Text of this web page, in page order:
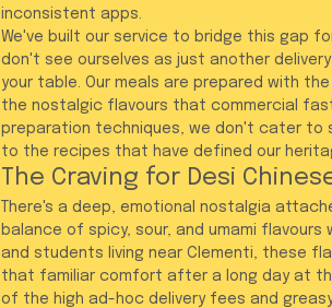
inconsistent apps.
We've built our service to bridge this gap
don't see ourselves as just another
your table. Our meals are prepared with
the nostalgic flavours that commercial
preparation techniques, we don't cater to
to the recipes that have defined our
The Craving for Desi
There's a deep, emotional nostalgia
balance of spicy, sour, and umami
and students living near Clementi, these
that familiar comfort after a long day at
of the high ad-hoc delivery fees and